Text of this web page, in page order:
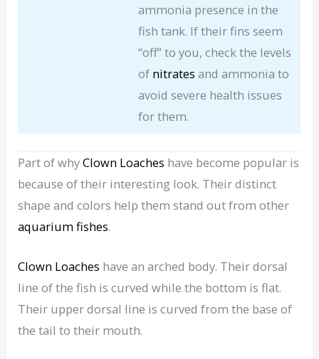
ammonia presence in the
fish tank. If their fins seem
“off” to you, check the levels
of nitrates and ammonia to
avoid severe health issues
for them.
Part of whyClown Loaches have become popular is
because of their interesting look. Their distinct
shape and colors help them stand out from other
aquarium fishes.
Clown Loaches have an arched body. Their dorsal
line of the fish is curved while the bottom is flat.
Their upper dorsal line is curved from the base of
the tail to their mouth.